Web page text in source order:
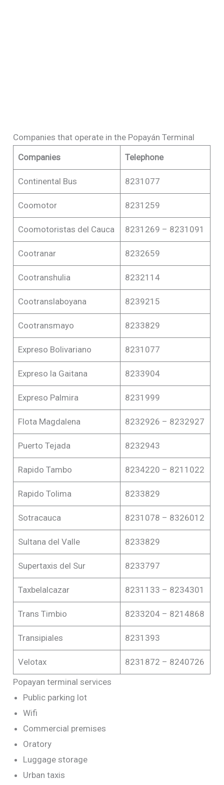
Companies that operate in the Popayán Terminal
Companies
Telephone
Continental Bus 8231077
Coomotor 8231259
Coomotoristas del Cauca 8231269 – 8231091
Cootranar 8232659
Cootranshulia 8232114
Cootranslaboyana 8239215
Cootransmayo 8233829
Expreso Bolivariano 8231077
Expreso la Gaitana 8233904
Expreso Palmira 8231999
Flota Magdalena 8232926 – 8232927
Puerto Tejada 8232943
Rapido Tambo 8234220 – 8211022
Rapido Tolima 8233829
Sotracauca 8231078 – 8326012
Sultana del Valle 8233829
Supertaxis del Sur 8233797
Taxbelalcazar 8231133 – 8234301
Trans Timbio 8233204 – 8214868
Transipiales 8231393
Velotax
8231872 – 8240726
Popayan terminal services
Public parking lot
Wifi
Commercial premises
Oratory
Luggage storage
Urban taxis